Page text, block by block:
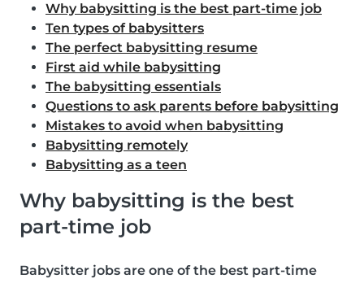
Why babysitting is the best part-time job
Ten types of babysitters
The perfect babysitting resume
First aid while babysitting
The babysitting essentials
Questions to ask parents before babysitting
Mistakes to avoid when babysitting
Babysitting remotely
Babysitting as a teen
Why babysitting is the best
part-time job
Babysitter jobs are one of the best part-time